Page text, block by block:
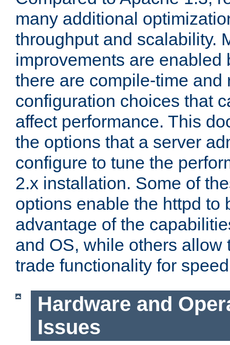
many additional
throughput and scalability.
improvements are enabled
there are compile-time and
configuration choices that
affect performance. This
the options that a server
configure to tune the
2.x installation. Some of
options enable the httpd to
advantage of the
and OS, while others allow
trade functionality for
Hardware and
Issues